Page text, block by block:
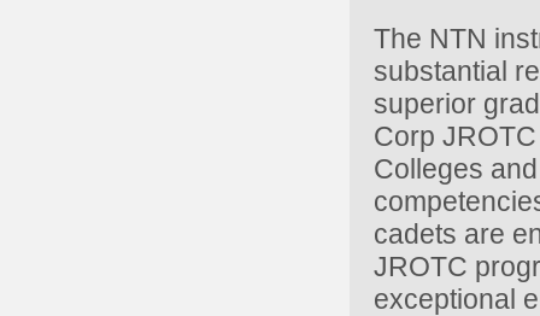
The NTN
substantial
superior
Corp
Colleges
cadets are
JROTC
exceptional